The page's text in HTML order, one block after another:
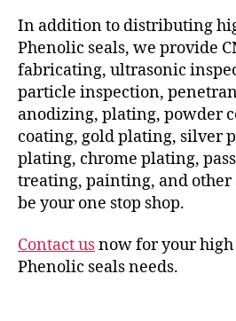
In addition to distributing
Phenolic seals, we provide
fabricating, ultrasonic
particle inspection,
anodizing, plating, powder
coating, gold plating, silver
plating, chrome plating,
treating, painting, and other
be your one stop shop.
Contact usnow for your
Phenolic seals needs.